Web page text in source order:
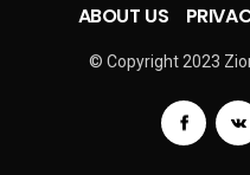
ABOUT US
© Copyright 2023